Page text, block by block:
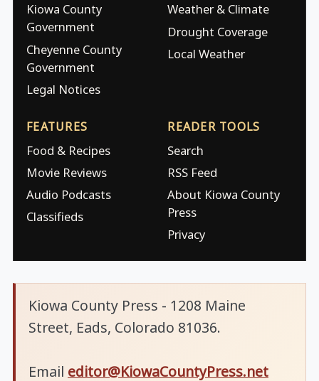
Kiowa County
Government
Cheyenne County
Government
Legal Notices
Weather & Climate
Drought Coverage
Local Weather
FEATURES
Food & Recipes
Movie Reviews
Audio Podcasts
Classifieds
READER TOOLS
Search
RSS Feed
About Kiowa County
Press
Privacy
Kiowa County Press - 1208 Maine
Street, Eads, Colorado 81036.
Email editor@KiowaCountyPress.net